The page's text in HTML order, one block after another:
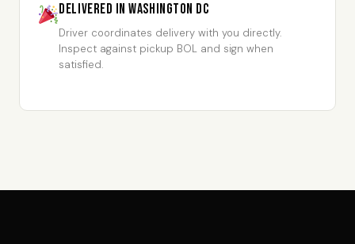
Delivered in Washington DC
Driver coordinates delivery with you directly.
Inspect against pickup BOL and sign when
satisfied.